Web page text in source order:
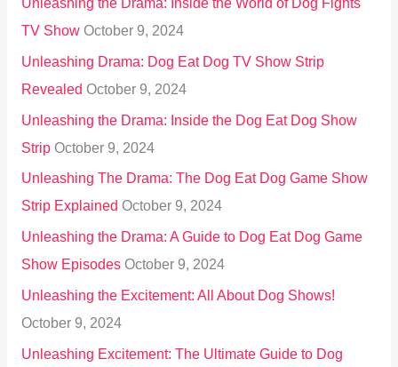
TV Show October 9, 2024
Unleashing Drama: Dog Eat Dog TV Show Strip
Revealed October 9, 2024
Unleashing the Drama: Inside the Dog Eat Dog Show
Strip October 9, 2024
Unleashing The Drama: The Dog Eat Dog Game Show
Strip Explained October 9, 2024
Unleashing the Drama: A Guide to Dog Eat Dog Game
Show Episodes October 9, 2024
Unleashing the Excitement: All About Dog Shows!
October 9, 2024
Unleashing Excitement: The Ultimate Guide to Dog